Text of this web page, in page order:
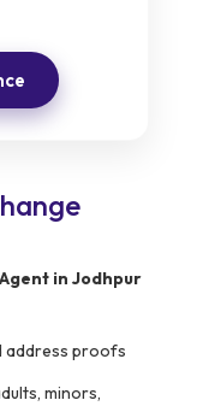
in Jodhpur
address proofs
minors,